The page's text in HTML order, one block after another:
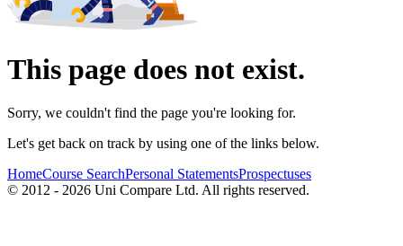
This page does not exist.
Sorry, we couldn't find the page you're looking for.
Let's get back on track by using one of the links below.
HomeCourse SearchPersonal StatementsProspectuses
© 2012 - 2026 Uni Compare Ltd. All rights reserved.